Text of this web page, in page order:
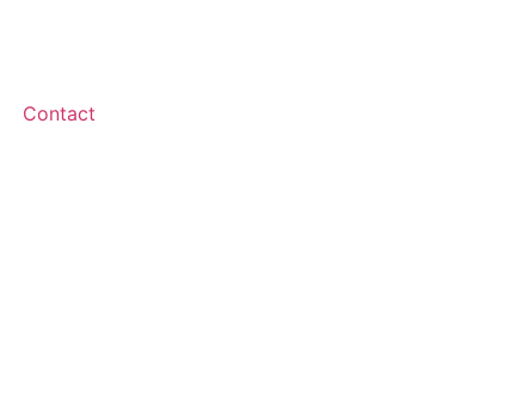
Contact